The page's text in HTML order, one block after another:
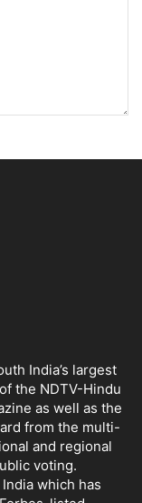
India’s largest
the NDTV-Hindu
as well as the
from the multi-
and regional
voting.
which has